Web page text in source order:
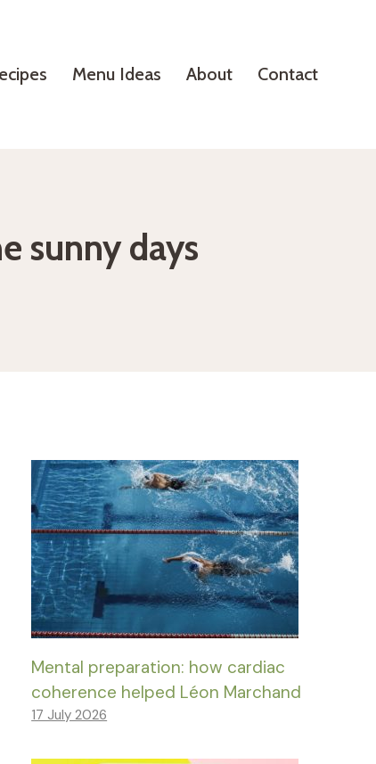
Menu Ideas About Contact
sunny days
Mental preparation: how cardiac
coherence helped Léon Marchand
17 July 2026